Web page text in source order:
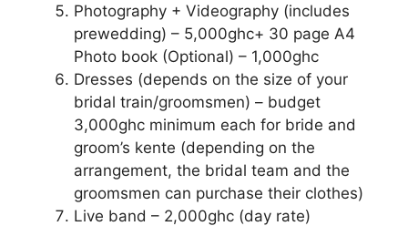
Photography + Videography (includes
prewedding) – 5,000ghc+ 30 page A4
Photo book (Optional) – 1,000ghc
Dresses (depends on the size of your
bridal train/groomsmen) – budget
3,000ghc minimum each for bride and
groom’s kente (depending on the
arrangement, the bridal team and the
groomsmen can purchase their clothes)
Live band – 2,000ghc (day rate)